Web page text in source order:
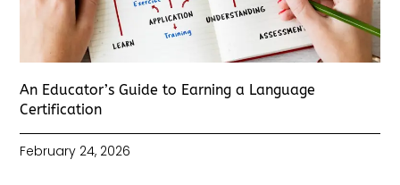
An Educator’s Guide to Earning a Language
Certification
February 24, 2026